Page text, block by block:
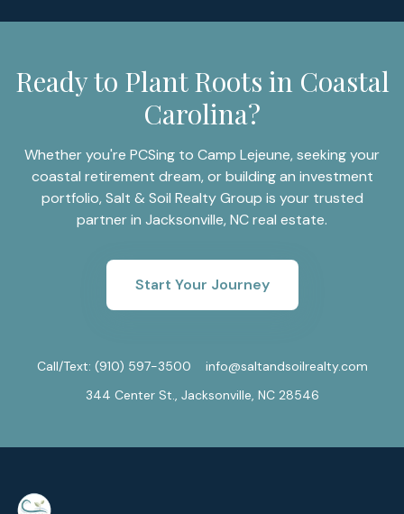
Ready to Plant Roots in Coastal
Carolina?
Whether you're PCSing to Camp Lejeune, seeking your
coastal retirement dream, or building an investment
portfolio, Salt & Soil Realty Group is your trusted
partner in Jacksonville, NC real estate.
Start Your Journey
Call/Text: (910) 597-3500
info@saltandsoilrealty.com
344 Center St., Jacksonville, NC 28546